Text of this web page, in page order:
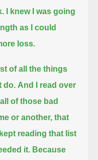
I knew I was going
as I could
loss.
of all the things
do. And I read over
of those bad
or another, that
reading that list
it. Because